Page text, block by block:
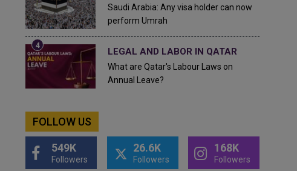
Saudi Arabia: Any visa holder can now
perform Umrah
LEGAL AND LABOR IN QATAR
What are Qatar's Labour Laws on
Annual Leave?
FOLLOW US
549K
Followers
26.6K
Followers
168K
Followers